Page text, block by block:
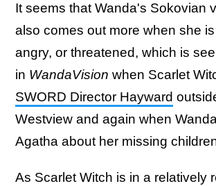
It seems that Wanda's Sokovian
also comes out more when she
angry, or threatened, which is
in WandaVision when Scarlet
SWORD Director Hayward
Westview and again when
Agatha about her missing
As Scarlet Witch is in a relatively